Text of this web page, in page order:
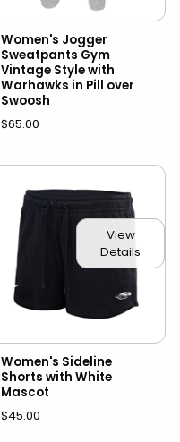
Women's Jogger
Sweatpants Gym
Vintage Style with
Warhawks in Pill over
Swoosh
$65.00
View
Details
Women's Sideline
Shorts with White
Mascot
$45.00